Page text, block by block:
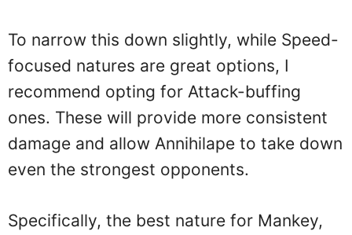
To narrow this down slightly, while Speed-
focused natures are great options, I
recommend opting for Attack-buffing
ones. These will provide more consistent
damage and allow Annihilape to take down
even the strongest opponents.
Specifically, the best nature for Mankey,